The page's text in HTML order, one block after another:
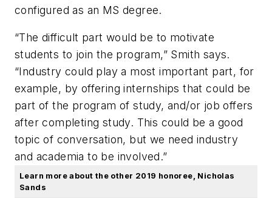
configured as an MS degree.
“The difficult part would be to motivate
students to join the program,” Smith says.
“Industry could play a most important part, for
example, by offering internships that could be
part of the program of study, and/or job offers
after completing study. This could be a good
topic of conversation, but we need industry
and academia to be involved.”
Learn more about the other 2019 honoree, Nicholas
Sands